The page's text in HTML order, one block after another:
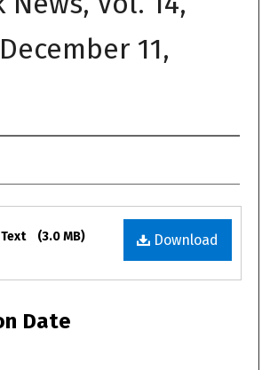
11,
Download
(3.0 MB)
Date